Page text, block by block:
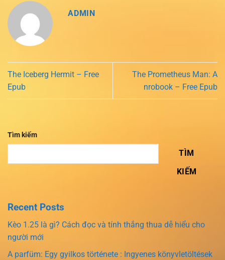
ADMIN
The Iceberg Hermit – Free
Epub
The Prometheus Man: A
nrobook – Free Epub
Tìm kiếm
TÌM
KIẾM
Recent Posts
Kèo 1.25 là gì? Cách đọc và tính thắng thua dễ hiểu cho
người mới
A parfüm: Egy gyilkos története : Ingyenes könyvletöltések